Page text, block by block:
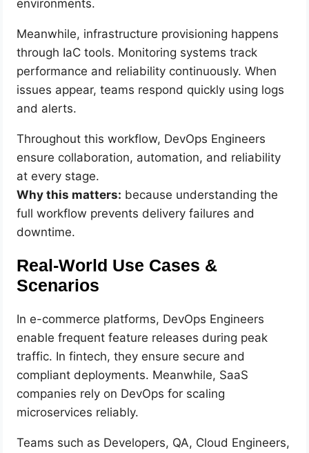
environments.
Meanwhile, infrastructure provisioning happens
through IaC tools. Monitoring systems track
performance and reliability continuously. When
issues appear, teams respond quickly using logs
and alerts.
Throughout this workflow, DevOps Engineers
ensure collaboration, automation, and reliability
at every stage.
Why this matters: because understanding the
full workflow prevents delivery failures and
downtime.
Real-World Use Cases &
Scenarios
In e-commerce platforms, DevOps Engineers
enable frequent feature releases during peak
traffic. In fintech, they ensure secure and
compliant deployments. Meanwhile, SaaS
companies rely on DevOps for scaling
microservices reliably.
Teams such as Developers, QA, Cloud Engineers,